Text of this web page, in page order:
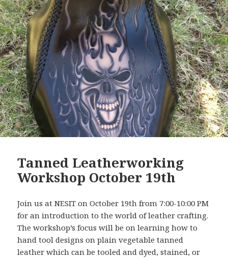
Tanned Leatherworking
Workshop October 19th
Join us at NESIT on October 19th from 7:00-10:00 PM
for an introduction to the world of leather crafting.
The workshop’s focus will be on learning how to
hand tool designs on plain vegetable tanned
leather which can be tooled and dyed, stained, or